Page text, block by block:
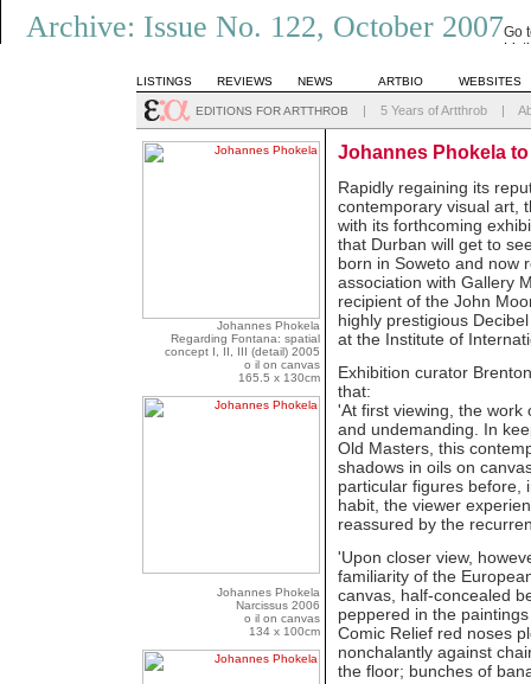
Archive: Issue No. 122, October 2007Go
LISTINGS REVIEWS NEWS ARTBIO WEBSITES
EDITIONS FOR ARTTHROB | 5 Years of Artthrob |
Johannes Phokela
Regarding Fontana: spatial
concept I, II, III (detail) 2005
o il on canvas
165.5 x 130cm
Johannes Phokela
Narcissus 2006
o il on canvas
134 x 100cm
Johannes Phokela
Rapidly regaining its
contemporary visual art,
with its forthcoming
that Durban will get to
born in Soweto and now
association with Gallery
recipient of the John
highly prestigious
at the Institute of
Exhibition curator
that:
'At first viewing, the work
and undemanding. In
Old Masters, this
shadows in oils on
particular figures before,
habit, the viewer
reassured by the
'Upon closer view,
familiarity of the
canvas, half-concealed
peppered in the
Comic Relief red noses
nonchalantly against
the floor; bunches of